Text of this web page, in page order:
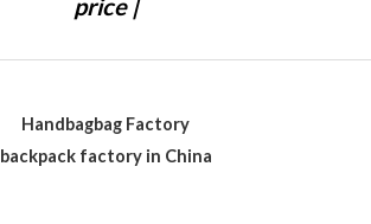
price |
Handbagbag Factory
backpack factory in China